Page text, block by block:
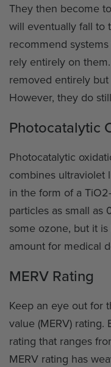
They then become
will eventually fall to
recommend
rely entirely on
removed entirely
However, they do
Photocatalytic
Photocatalytic
combines ultraviolet
in the form of a
particles as small as
some ozone, but it
amount for medical
MERV Rating
Keep an eye out for
value (MERV) rating.
rating that ranges
MERV rating has